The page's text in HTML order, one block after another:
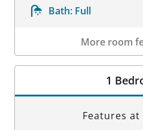
Bath: Full
More room
Room Details
1
Features at